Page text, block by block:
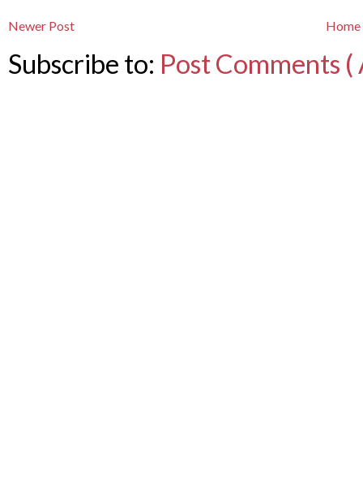
Newer Post Home
Subscribe to: Post Comments (